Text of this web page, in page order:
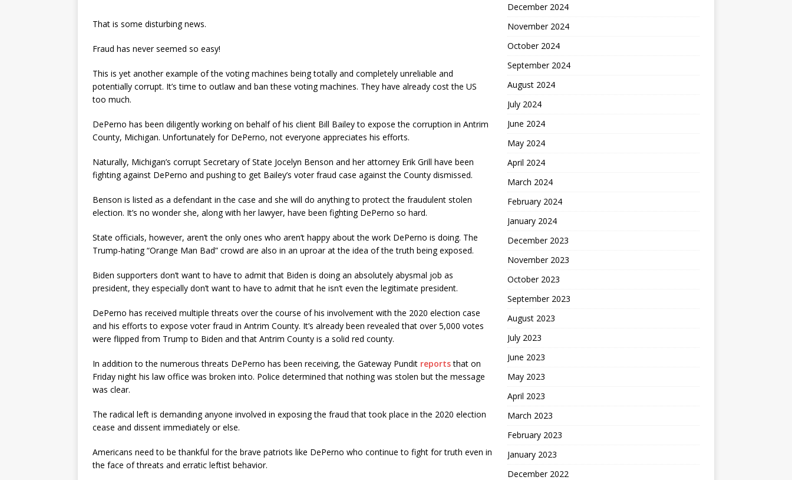
That is some disturbing news.
Fraud has never seemed so easy!
This is yet another example of the voting machines being totally and completely unreliable and
potentially corrupt. It’s time to outlaw and ban these voting machines. They have already cost the US
too much.
DePerno has been diligently working on behalf of his client Bill Bailey to expose the corruption in Antrim
County, Michigan. Unfortunately for DePerno, not everyone appreciates his efforts.
Naturally, Michigan’s corrupt Secretary of State Jocelyn Benson and her attorney Erik Grill have been
fighting against DePerno and pushing to get Bailey’s voter fraud case against the County dismissed.
Benson is listed as a defendant in the case and she will do anything to protect the fraudulent stolen
election. It’s no wonder she, along with her lawyer, have been fighting DePerno so hard.
State officials, however, aren’t the only ones who aren’t happy about the work DePerno is doing. The
Trump-hating “Orange Man Bad” crowd are also in an uproar at the idea of the truth being exposed.
Biden supporters don’t want to have to admit that Biden is doing an absolutely abysmal job as
president, they especially don’t want to have to admit that he isn’t even the legitimate president.
DePerno has received multiple threats over the course of his involvement with the 2020 election case
and his efforts to expose voter fraud in Antrim County. It’s already been revealed that over 5,000 votes
were flipped from Trump to Biden and that Antrim County is a solid red county.
In addition to the numerous threats DePerno has been receiving, the Gateway Pundit reportsthat on
Friday night his law office was broken into. Police determined that nothing was stolen but the message
was clear.
The radical left is demanding anyone involved in exposing the fraud that took place in the 2020 election
cease and dissent immediately or else.
Americans need to be thankful for the brave patriots like DePerno who continue to fight for truth even in
the face of threats and erratic leftist behavior.
December 2024
November 2024
October 2024
September 2024
August 2024
July 2024
June 2024
May 2024
April 2024
March 2024
February 2024
January 2024
December 2023
November 2023
October 2023
September 2023
August 2023
July 2023
June 2023
May 2023
April 2023
March 2023
February 2023
January 2023
December 2022